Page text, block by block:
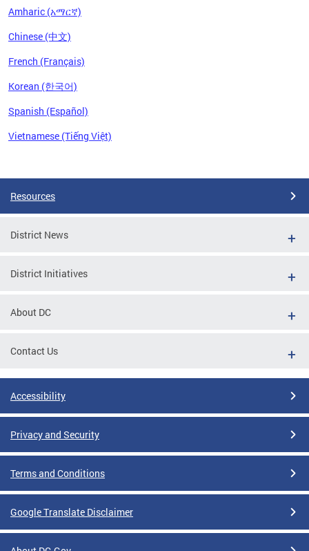
Amharic (አማርኛ)
Chinese (中文)
French (Français)
Korean (한국어)
Spanish (Español)
Vietnamese (Tiếng Việt)
Resources
District News
District Initiatives
About DC
Contact Us
Accessibility
Privacy and Security
Terms and Conditions
Google Translate Disclaimer